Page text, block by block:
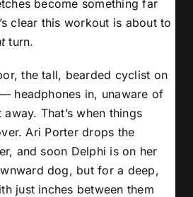
become something far
clear this workout is about to
turn.
the tall, bearded cyclist on
headphones in, unaware of
That’s when things
Ari Porter drops the
and soon Delphi is on her
dog, but for a deep,
just inches between them